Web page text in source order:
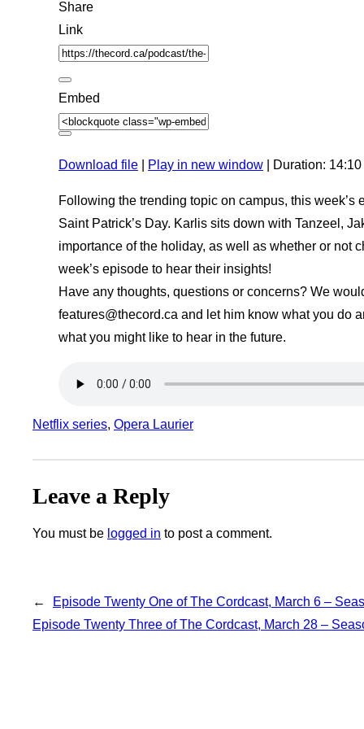
E
p
s
o
d
o
n
s
e
c
s
Share
Link
Embed
Download file Play in new window Duration: 14:10
Following the trending topic on campus, this
Saint Patrick’s Day. Karlis sits down with Tanzeel,
importance of the holiday, as well as whether or not
week’s episode to hear their insights!
Have any thoughts, questions or concerns? We
features@thecord.ca and let him know what you do
what you might like to hear in the future.
Netflix series, Opera Laurier
Leave a Reply
You must be logged in to post a comment.
←
Episode Twenty One of The Cordcast, March 6 –
Episode Twenty Three of The Cordcast, March 28 –